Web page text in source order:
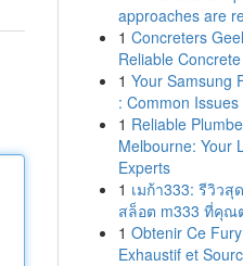
approaches are
1 Concreters
Reliable
1 Your Samsung
: Common Issues
1 Reliable
Melbourne: Your
Experts
1 เมก้า333: รีวิวสุ
สล็อต m333 ที่คุณ
1 Obtenir Ce
Exhaustif et